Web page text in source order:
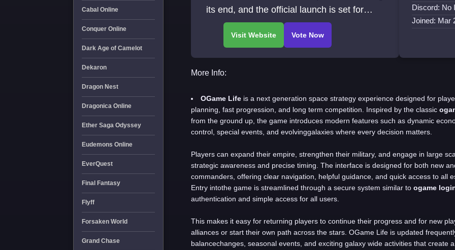
Cabal Online
Conquer Online
Dark Age of Camelot
Dekaron
Dragon Nest
Dragonica Online
Ether Saga Odyssey
Eudemons Online
EverQuest
Final Fantasy
Flyff
Forsaken World
Grand Chase
its end, and the official launch is set for
March 29, 2025, at 18:00 UTC
Discord: No
Joined: Mar
More Info:
OGame Life is a next generation space strategy experience designed for
planning, fast progression, and long term competition. Inspired by the classic
from the ground up, the game introduces modern features such as dynamic
control, special events, and evolvinggalaxies where every decision matters.
Players can expand their empire, strengthen their military, and engage in large
strategic awareness and precise timing. The interface is designed for both new
commanders, offering clear navigation, helpful guidance, and quick access to all
Entry intothe game is streamlined through a secure system similar toogame
authentication and simple access for all users.
This makes it easy for returning players to continue their progress and for new
alliances or start their own path across the stars. OGame Life is updated
balancechanges, seasonal events, and exciting galaxy wide activities that create